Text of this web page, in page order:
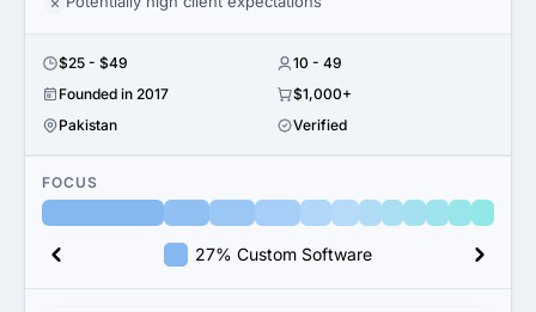
$25 - $49
10 - 49
Founded in 2017
$1,000+
Pakistan
Verified
FOCUS
27% Custom Software